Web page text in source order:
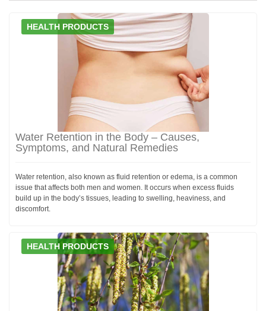
HEALTH PRODUCTS
Water Retention in the Body – Causes,
Symptoms, and Natural Remedies
Water retention, also known as fluid retention or edema, is a common
issue that affects both men and women. It occurs when excess fluids
build up in the body’s tissues, leading to swelling, heaviness, and
discomfort.
HEALTH PRODUCTS